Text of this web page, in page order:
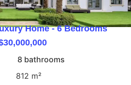
Home - 6 Bedrooms
8 bathrooms
812 m²